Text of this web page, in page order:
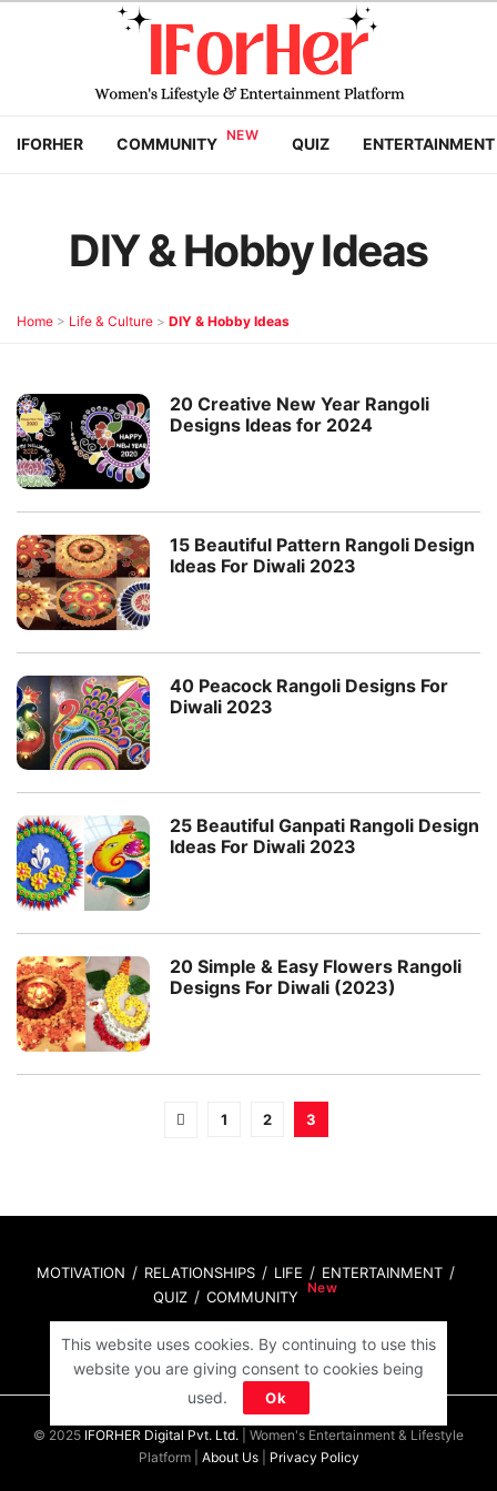
IFORHER COMMUNITY QUIZ ENTERTAINMENT
DIY & Hobby Ideas
Home > Life & Culture > DIY & Hobby Ideas
20 Creative New Year Rangoli
Designs Ideas for 2024
15 Beautiful Pattern Rangoli Design
Ideas For Diwali 2023
40 Peacock Rangoli Designs For
Diwali 2023
25 Beautiful Ganpati Rangoli Design
Ideas For Diwali 2023
20 Simple & Easy Flowers Rangoli
Designs For Diwali (2023)
1 2 3
MOTIVATION RELATIONSHIPS LIFE
ENTERTAINMENT
QUIZ
COMMUNITY
Contact Us: hello@iforher.com
© 2025 IFORHER Digital Pvt. Ltd. | Women's Entertainment & Lifestyle
Platform | About Us| Privacy Policy
This website uses cookies. By continuing to use this
website you are giving consent to cookies being
used.
Ok